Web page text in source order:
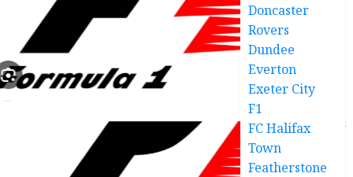
Doncaster
Rovers
Dundee
Everton
Exeter City
F1
FC Halifax
Town
Featherstone